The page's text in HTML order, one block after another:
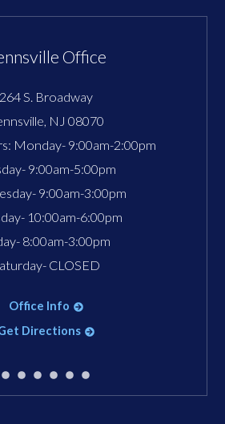
Office
264 S. Broadway
, NJ 08070
Monday- 9:00am-2:00pm
9:00am-5:00pm
9:00am-3:00pm
10:00am-6:00pm
8:00am-3:00pm
CLOSED
Office Info
Directions